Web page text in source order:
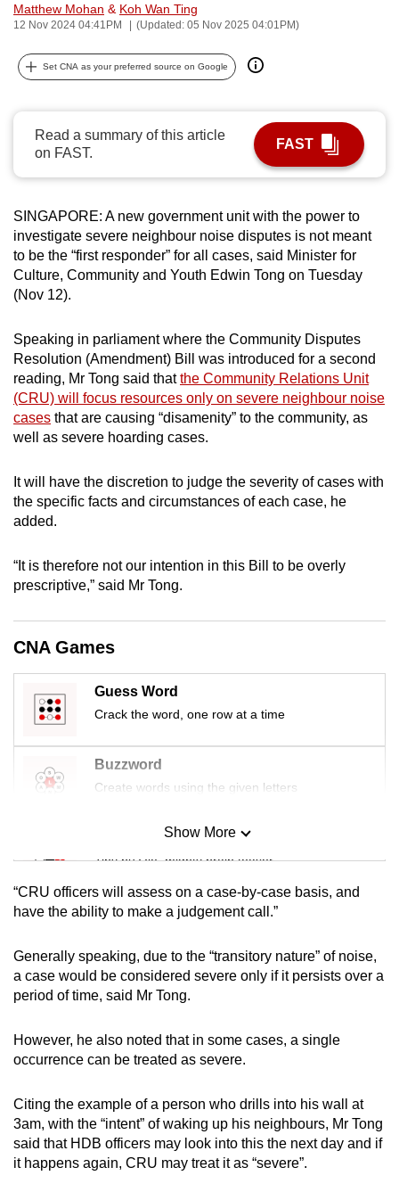
Matthew Mohan & Koh Wan Ting
12 Nov 2024 04:41PM (Updated: 05 Nov 2025 04:01PM)
Set CNA as your preferred source on Google
Read a summary of this article
on FAST.
FAST
SINGAPORE: A new government unit with the power to
investigate severe neighbour noise disputes is not meant
to be the “first responder” for all cases, said Minister for
Culture, Community and Youth Edwin Tong on Tuesday
(Nov 12).
Speaking in parliament where the Community Disputes
Resolution (Amendment) Bill was introduced for a second
reading, Mr Tong said thatthe Community Relations Unit
(CRU) will focus resources only on severe neighbour noise
cases that are causing “disamenity” to the community, as
well as severe hoarding cases.
It will have the discretion to judge the severity of cases with
the specific facts and circumstances of each case, he
added.
“It is therefore not our intention in this Bill to be overly
prescriptive,” said Mr Tong.
CNA Games
Guess Word
Crack the word, one row at a time
Buzzword
Create words using the given letters
Mini Sudoku
Tiny puzzle, mighty brain teaser
Mini Crossword
Word Search
Spot as many words as you can
Show More
Show Less
“CRU officers will assess on a case-by-case basis, and
have the ability to make a judgement call.”
Generally speaking, due to the “transitory nature” of noise,
a case would be considered severe only if it persists over a
period of time, said Mr Tong.
However, he also noted that in some cases, a single
occurrence can be treated as severe.
Citing the example of a person who drills into his wall at
3am, with the “intent” of waking up his neighbours, Mr Tong
said that HDB officers may look into this the next day and if
it happens again, CRU may treat it as “severe”.
can
be.
upgrade
supported
browser
or,
for
the
experience,
download
the
mobile
app.
Upgraded
but
having
issues?
us